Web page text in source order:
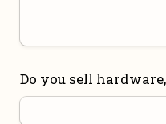
Do you sell